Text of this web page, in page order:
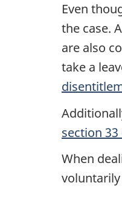
Even
the case.
are also
take a
section
When